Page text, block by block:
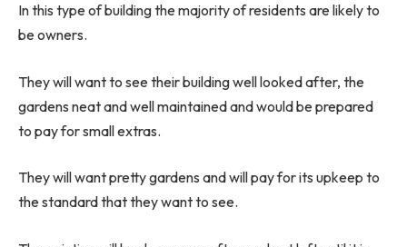
In this type of building the majority of residents are likely to
be owners.
They will want to see their building well looked after, the
gardens neat and well maintained and would be prepared
to pay for small extras.
They will want pretty gardens and will pay for its upkeep to
the standard that they want to see.